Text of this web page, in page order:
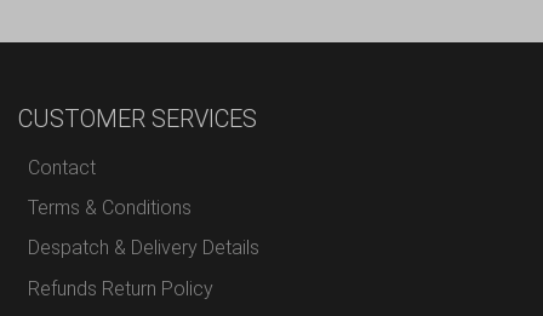
CUSTOMER SERVICES
Contact
Terms & Conditions
Despatch & Delivery Details
Refunds Return Policy